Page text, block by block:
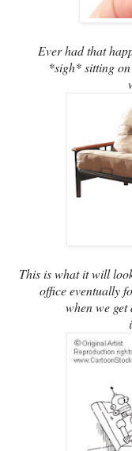
Ever had that
*sigh* sitting
This is what it will
office eventually
when we